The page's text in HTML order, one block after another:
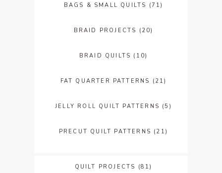
BAGS & SMALL QUILTS (71)
BRAID PROJECTS (20)
BRAID QUILTS (10)
FAT QUARTER PATTERNS (21)
JELLY ROLL QUILT PATTERNS (5)
PRECUT QUILT PATTERNS (21)
QUILT PROJECTS (81)